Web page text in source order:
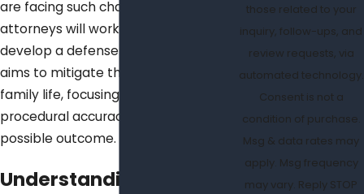
are facing such charges, our
attorneys will work tirelessly to
develop a defense strategy that
aims to mitigate the impact on your
family life, focusing on evidence and
procedural accuracy for the best
possible outcome.
Understanding
those related to your
inquiry, follow-ups, and
review requests, via
automated technology.
Consent is not a
condition of purchase.
Msg & data rates may
apply. Msg frequency
may vary. Reply STOP